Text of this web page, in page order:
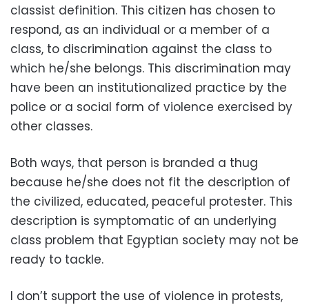
classist definition. This citizen has chosen to
respond, as an individual or a member of a
class, to discrimination against the class to
which he/she belongs. This discrimination may
have been an institutionalized practice by the
police or a social form of violence exercised by
other classes.
Both ways, that person is branded a thug
because he/she does not fit the description of
the civilized, educated, peaceful protester. This
description is symptomatic of an underlying
class problem that Egyptian society may not be
ready to tackle.
I don’t support the use of violence in protests,